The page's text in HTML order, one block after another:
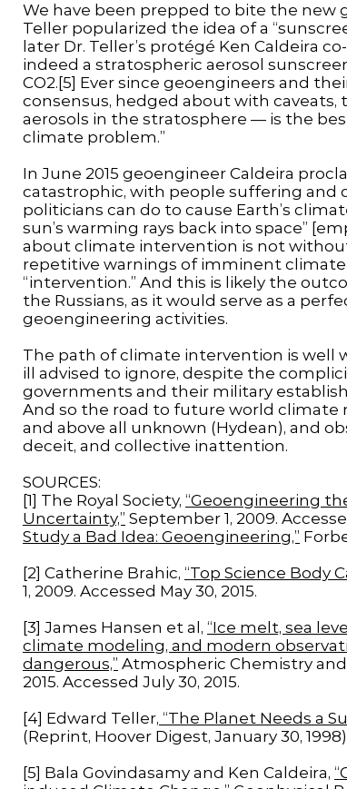
We have been prepped to bite the new
Teller popularized the idea of a
later Dr. Teller’s protégé Ken Caldeira
indeed a stratospheric aerosol
CO2.[5] Ever since geoengineers and
consensus, hedged about with
aerosols in the stratosphere — is the
climate problem.”
In June 2015 geoengineer Caldeira
catastrophic, with people suffering and
politicians can do to cause Earth’s
sun’s warming rays back into space”
about climate intervention is not
repetitive warnings of imminent
“intervention.” And this is likely the
the Russians, as it would serve as a
geoengineering activities.
The path of climate intervention is well
ill advised to ignore, despite the
governments and their military
And so the road to future world climate
and above all unknown (Hydean), and
deceit, and collective inattention.
SOURCES:
[1] The Royal Society, “Geoengineering
Uncertainty,” September 1, 2009.
Study a Bad Idea: Geoengineering,”
[2] Catherine Brahic, “Top Science Body
1, 2009. Accessed May 30, 2015.
[3] James Hansen et al, “Ice melt, sea
climate modeling, and modern
dangerous,” Atmospheric Chemistry and
2015. Accessed July 30, 2015.
[4] Edward Teller, “The Planet Needs a
(Reprint, Hoover Digest, January 30,
[5] Bala Govindasamy and Ken Caldeira,